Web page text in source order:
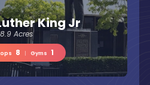
King Jr
8.9 Acres
8 | Gyms 1